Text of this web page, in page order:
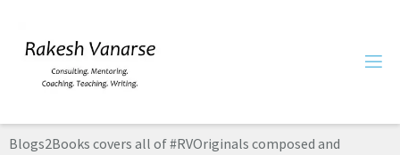
Blogs2Books covers all of #RVOriginals composed and